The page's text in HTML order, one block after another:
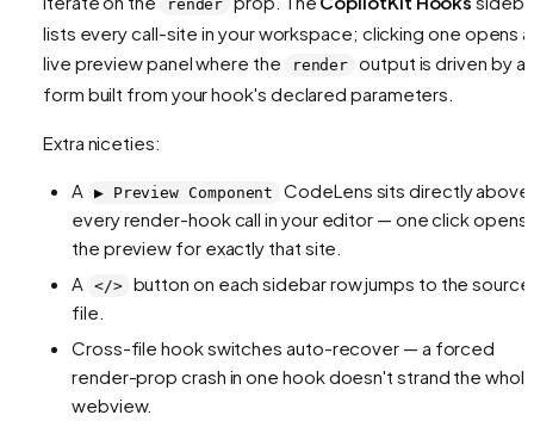
render
lists every call-site in your workspace; clicking one opens a
live preview panel where the
render output is driven by a
form built from your hook's declared parameters.
Extra niceties:
A ▶️ Preview Component
CodeLens sits directly above
every render-hook call in your editor — one click opens
the preview for exactly that site.
A
</>
button on each sidebar row jumps to the source
file.
Cross-file hook switches auto-recover — a forced
render-prop crash in one hook doesn't strand the
webview.